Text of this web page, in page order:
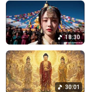
18:30
30:01